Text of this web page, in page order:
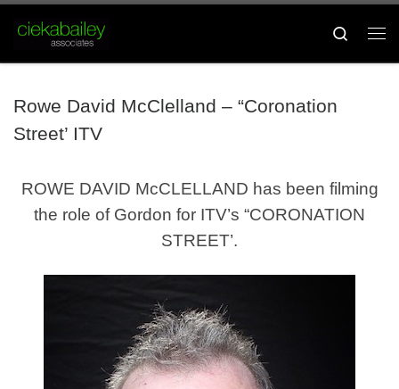
Skip to content
Search
Rowe David McClelland – “Coronation
Street’ ITV
ROWE DAVID McCLELLAND has been filming
the role of Gordon for ITV’s “CORONATION
STREET’.